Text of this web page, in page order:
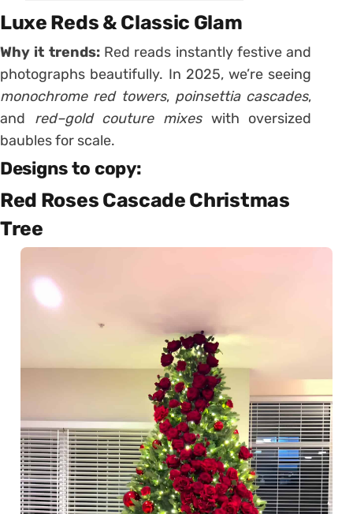
Luxe Reds & Classic Glam
Why it trends:Red reads instantly festive and
photographs beautifully. In 2025, we’re seeing
monochrome red towers, poinsettia cascades,
and red–gold couture mixeswith oversized
baubles for scale.
Designs to copy:
Red Roses Cascade Christmas
Tree